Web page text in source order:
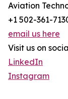
Aviation
+1 502-361-
email us here
Visit us on
LinkedIn
Instagram